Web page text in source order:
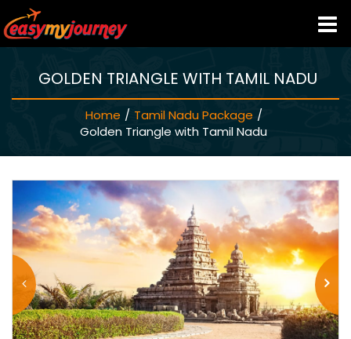
HOME
INDIA HOTELS
HOLIDAY PACKAGES
LAST MINUTE DEALS
TRAVEL THEMES
GOLDEN TRIANGLE WITH TAMIL NADU
Home / Tamil Nadu Package /
Golden Triangle with Tamil Nadu